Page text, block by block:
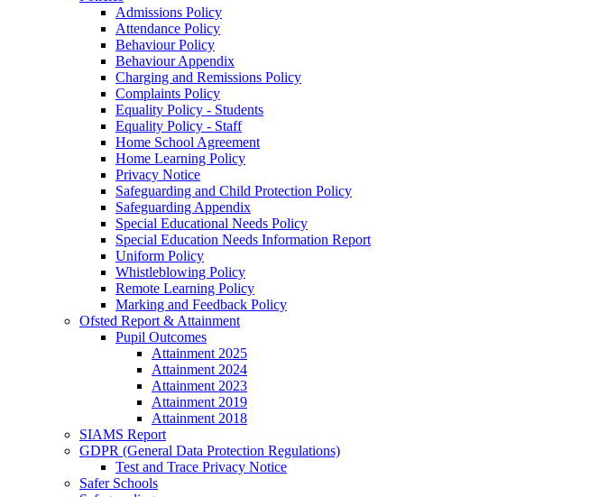
Admissions Policy
Attendance Policy
Behaviour Policy
Behaviour Appendix
Charging and Remissions Policy
Complaints Policy
Equality Policy - Students
Equality Policy - Staff
Home School Agreement
Home Learning Policy
Privacy Notice
Safeguarding and Child Protection Policy
Safeguarding Appendix
Special Educational Needs Policy
Special Education Needs Information Report
Uniform Policy
Whistleblowing Policy
Remote Learning Policy
Marking and Feedback Policy
Ofsted Report & Attainment
Pupil Outcomes
Attainment 2025
Attainment 2024
Attainment 2023
Attainment 2019
Attainment 2018
SIAMS Report
GDPR (General Data Protection Regulations)
Test and Trace Privacy Notice
Safer Schools